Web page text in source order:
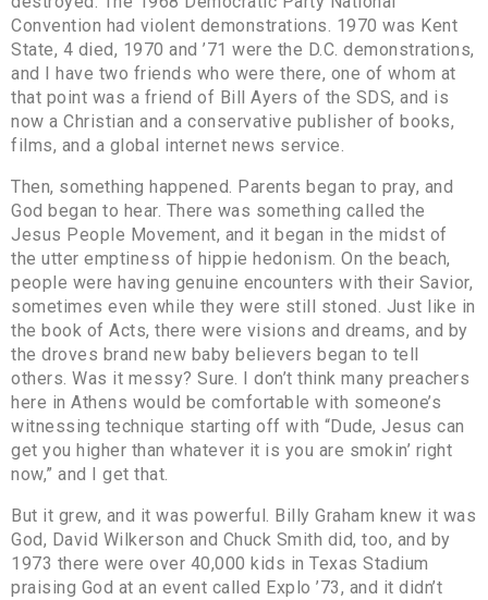
Convention had violent demonstrations. 1970 was Kent
State, 4 died, 1970 and ’71 were the D.C. demonstrations,
and I have two friends who were there, one of whom at
that point was a friend of Bill Ayers of the SDS, and is
now a Christian and a conservative publisher of books,
films, and a global internet news service.
Then, something happened. Parents began to pray, and
God began to hear. There was something called the
Jesus People Movement, and it began in the midst of
the utter emptiness of hippie hedonism. On the beach,
people were having genuine encounters with their Savior,
sometimes even while they were still stoned. Just like in
the book of Acts, there were visions and dreams, and by
the droves brand new baby believers began to tell
others. Was it messy? Sure. I don’t think many preachers
here in Athens would be comfortable with someone’s
witnessing technique starting off with “Dude, Jesus can
get you higher than whatever it is you are smokin’ right
now,” and I get that.
But it grew, and it was powerful. Billy Graham knew it was
God, David Wilkerson and Chuck Smith did, too, and by
1973 there were over 40,000 kids in Texas Stadium
praising God at an event called Explo ’73, and it didn’t